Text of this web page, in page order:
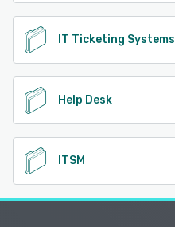
IT Ticketing Systems
Help Desk
ITSM